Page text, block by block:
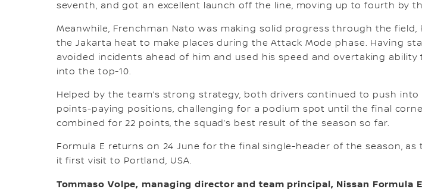
seventh, and got an excellent launch off the line, moving up to fourth by
Meanwhile, Frenchman Nato was making solid progress through the field,
the Jakarta heat to make places during the Attack Mode phase. Having
avoided incidents ahead of him and used his speed and overtaking
into the top-10.
Helped by the team’s strong strategy, both drivers continued to push
points-paying positions, challenging for a podium spot until the final
combined for 22 points, the squad’s best result of the season so far.
Formula E returns on 24 June for the final single-header of the season, as
it first visit to Portland, USA.
Tommaso Volpe, managing director and team principal, Nissan Formula E